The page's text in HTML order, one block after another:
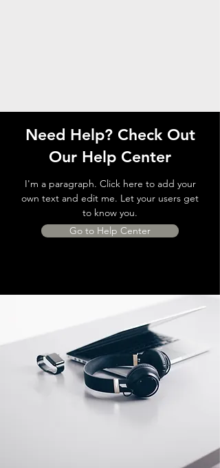
Need Help? Check Out
Our Help Center
I'm a paragraph. Click here to add your
own text and edit me. Let your users get
to know you.
Go to Help Center